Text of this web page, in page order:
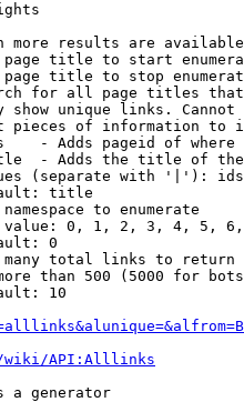
more results are
title to start
title to stop
for all page titles
show unique links.
pieces of information to
- Adds pageid of
- Adds the title of
(separate with '|'):
title
to enumerate
0, 1, 2, 3, 4, 5,
0
total links to return
than 500 (5000 for
10
wiki/API:Alllinks
a generator